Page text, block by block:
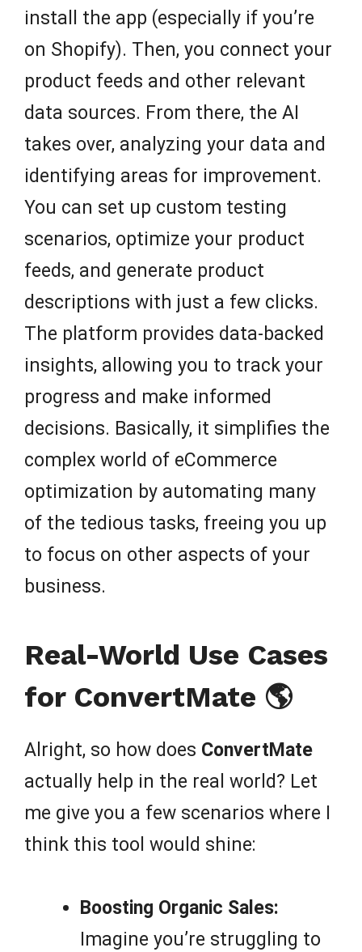
install the app (especially if you’re
on Shopify). Then, you connect your
product feeds and other relevant
data sources. From there, the AI
takes over, analyzing your data and
identifying areas for improvement.
You can set up custom testing
scenarios, optimize your product
feeds, and generate product
descriptions with just a few clicks.
The platform provides data-backed
insights, allowing you to track your
progress and make informed
decisions. Basically, it simplifies the
complex world of eCommerce
optimization by automating many
of the tedious tasks, freeing you up
to focus on other aspects of your
business.
Real-World Use Cases
for ConvertMate 🌎
Alright, so how does ConvertMate
actually help in the real world? Let
me give you a few scenarios where I
think this tool would shine:
Boosting Organic Sales:
Imagine you’re struggling to